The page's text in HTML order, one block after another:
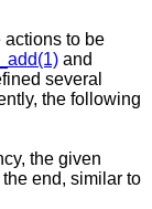
actions to be
and
several
the given
end, similar to